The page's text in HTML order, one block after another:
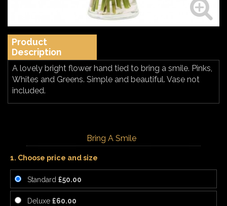
Product
Description
A lovely bright flower hand tied to bring a smile. Pinks,
Whites and Greens. Simple and beautiful. Vase not
included.
Bring A Smile
1. Choose price and size
Standard £50.00
Deluxe £60.00